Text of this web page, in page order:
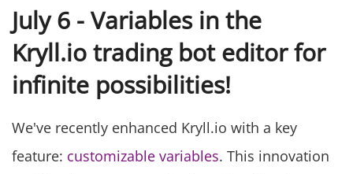
July 6 - Variables in the
Kryll.io trading bot editor for
infinite possibilities!
We've recently enhanced Kryll.io with a key
feature: customizable variables. This innovation